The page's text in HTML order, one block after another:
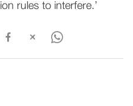
rules to interfere.’